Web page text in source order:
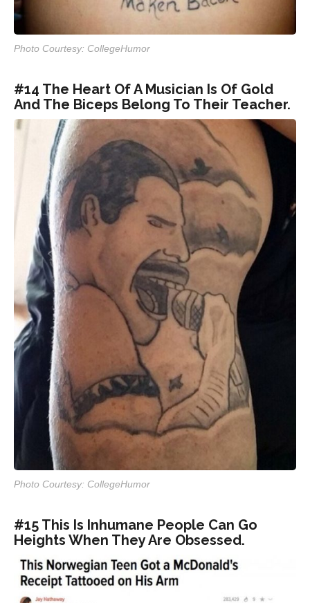
Photo Courtesy: CollegeHumor
#14 The Heart Of A Musician Is Of Gold
And The Biceps Belong To Their Teacher.
Photo Courtesy: CollegeHumor
#15 This Is Inhumane People Can Go
Heights When They Are Obsessed.